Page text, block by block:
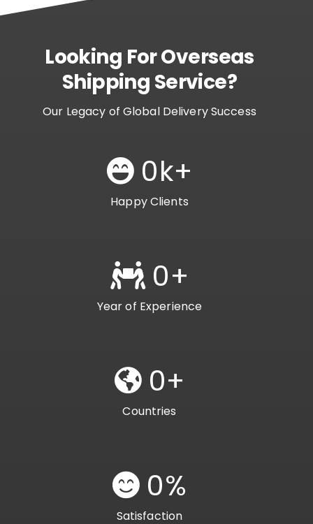
Looking For Overseas
Shipping Service?
Our Legacy of Global Delivery Success
0k+
Happy Clients
0+
Year of Experience
0+
Countries
0%
Satisfaction